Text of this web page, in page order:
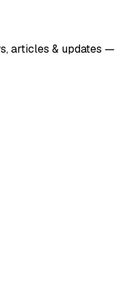
articles & updates —